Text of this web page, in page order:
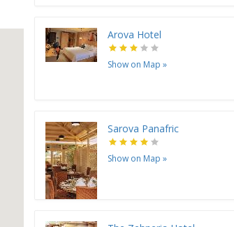
Arova Hotel
Show on Map »
Sarova Panafric
Show on Map »